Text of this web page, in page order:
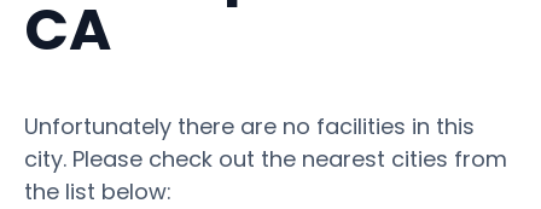
CA
Unfortunately there are no facilities in this
city. Please check out the nearest cities from
the list below: